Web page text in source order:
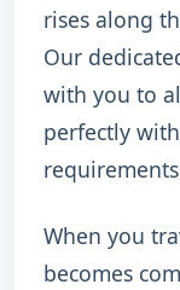
rises along
Our
with you to
perfectly
When you
becomes